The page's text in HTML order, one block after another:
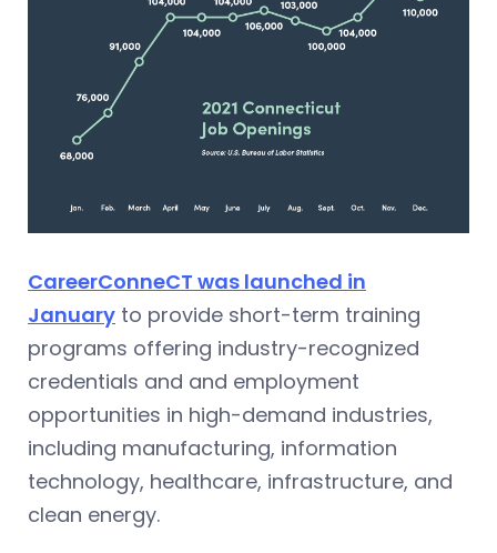
CareerConneCT was launched in
January to provide short-term training
programs offering industry-recognized
credentials and and employment
opportunities in high-demand industries,
including manufacturing, information
technology, healthcare, infrastructure, and
clean energy.